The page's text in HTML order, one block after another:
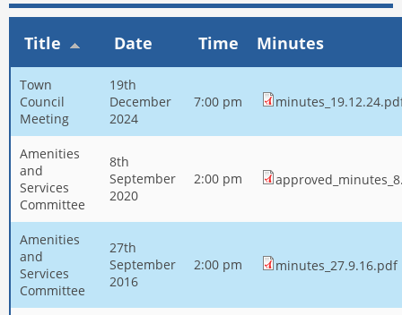
Title Date Time Minutes
Town
Council
Meeting
19th
December
2024
7:00 pm
Amenities
and
Services
Committee
8th
September
2020
2:00 pm
Amenities
and
Services
Committee
27th
September
2016
2:00 pm minutes_27.9.16.pdf